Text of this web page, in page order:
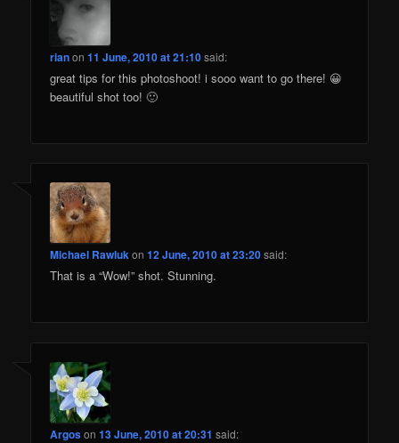
rianon11 June, 2010 at 21:10said:
great tips for this photoshoot! i sooo want to go there! 😀
beautiful shot too! 🙂
Michael Rawlukon12 June, 2010 at 23:20said:
That is a “Wow!” shot. Stunning.
Argoson13 June, 2010 at 20:31 said: